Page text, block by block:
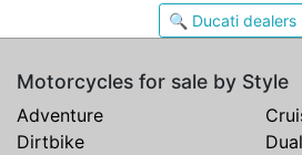
🔍 Ducati dealers
Motorcycles for sale by Style
Adventure
Dirtbike